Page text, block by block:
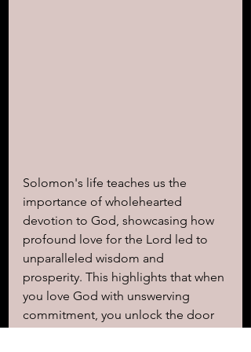
Solomon's life teaches us the
importance of wholehearted
devotion to God, showcasing how
profound love for the Lord led to
unparalleled wisdom and
prosperity. This highlights that when
you love God with unswerving
commitment, you unlock the door